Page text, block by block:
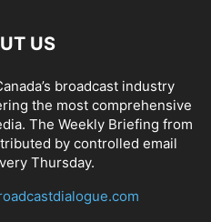
US
broadcast industry
the most comprehensive
The Weekly Briefing from
by controlled email
Thursday.